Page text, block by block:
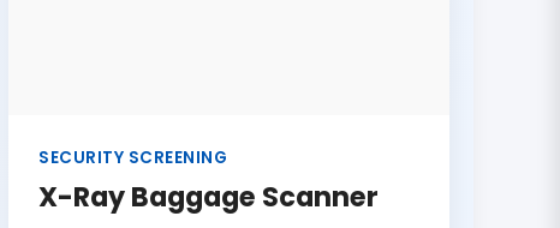
SECURITY SCREENING
X-Ray Baggage Scanner